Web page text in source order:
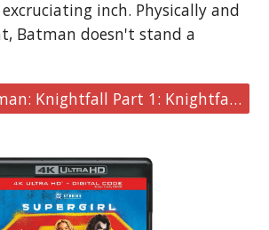
inch. Physically and
Batman doesn't stand a
Buy here: Batman: Knightfall Part 1: Knightfall [4K UHD]